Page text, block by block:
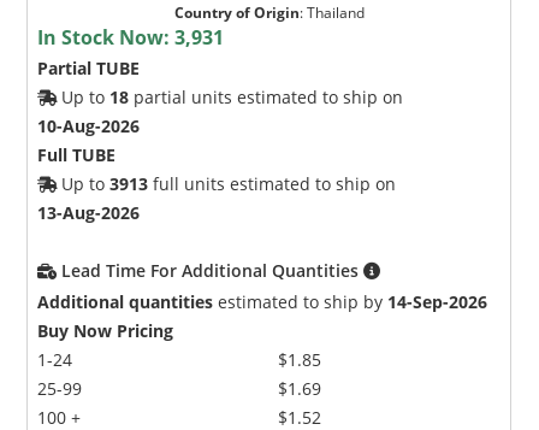
Country of Origin:Thailand
In Stock Now:3,931
Partial TUBE
Up to 18 partial units estimated to ship on
10-Aug-2026
Full TUBE
Up to3913 full units estimated to ship on
13-Aug-2026
Lead Time For Additional Quantities
Additional quantities estimated to ship by 14-Sep-2026
Buy Now Pricing
1-24
25-99
100 +
$1.85
$1.69
$1.52